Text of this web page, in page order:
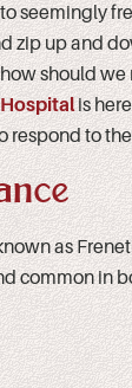
seemingly
zip up and
should
is
respond to
as
common in